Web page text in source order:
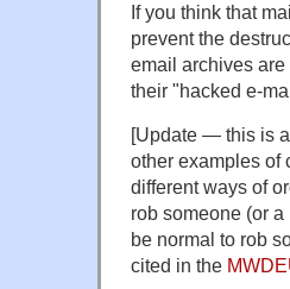
If you think that
prevent the
email archives
their "hacked e-
[Update — this is
other examples of
different ways of
rob someone (or
be normal to rob
cited in the